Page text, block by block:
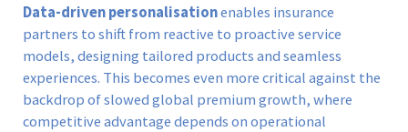
Data-driven personalisationenables insurance
partners to shift from reactive to proactive service
models, designing tailored products and seamless
experiences. This becomes even more critical against the
backdrop of slowed global premium growth, where
competitive advantage depends on operational